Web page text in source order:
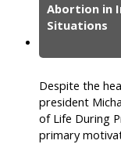
Abortion in
Situations
Despite the
president
of Life During
primary